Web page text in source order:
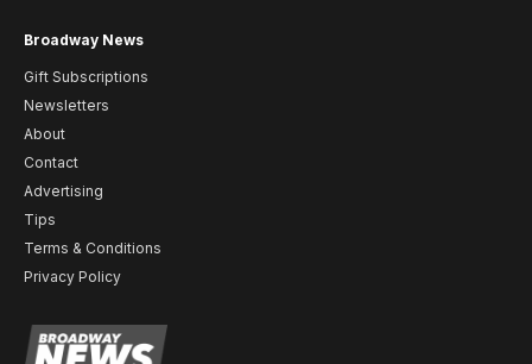
Broadway News
Gift Subscriptions
Newsletters
About
Contact
Advertising
Tips
Terms & Conditions
Privacy Policy